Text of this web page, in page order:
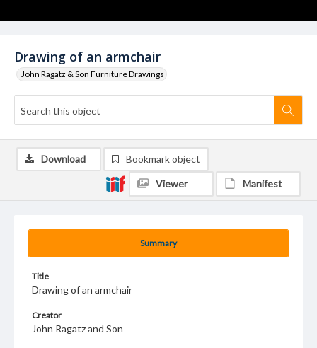
Drawing of an armchair
John Ragatz & Son Furniture Drawings
Summary
Title
Drawing of an armchair
Creator
John Ragatz and Son
Download Bookmark object
Viewer Manifest